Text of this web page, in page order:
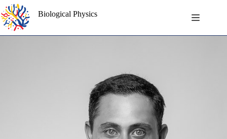
Skip
to
content
Biological Physics